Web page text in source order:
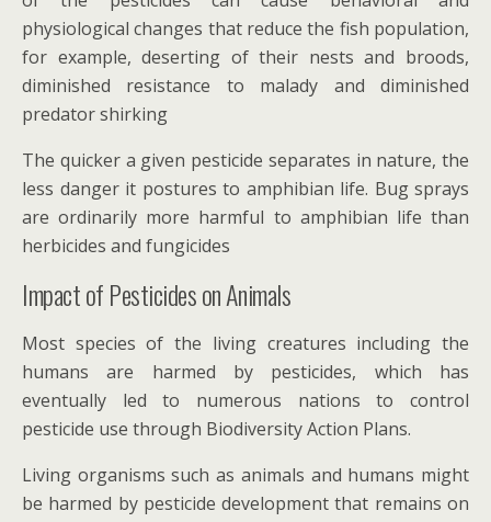
physiological changes that reduce the fish population,
for example, deserting of their nests and broods,
diminished resistance to malady and diminished
predator shirking
The quicker a given pesticide separates in nature, the
less danger it postures to amphibian life. Bug sprays
are ordinarily more harmful to amphibian life than
herbicides and fungicides
Impact of Pesticides on Animals
Most species of the living creatures including the
humans are harmed by pesticides, which has
eventually led to numerous nations to control
pesticide use through Biodiversity Action Plans.
Living organisms such as animals and humans might
be harmed by pesticide development that remains on